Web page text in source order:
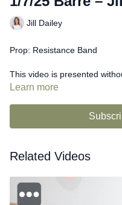
Jill Dailey
Prop: Resistance Band
This video is presented
https://open.spotify.com/
Learn more
Related Videos